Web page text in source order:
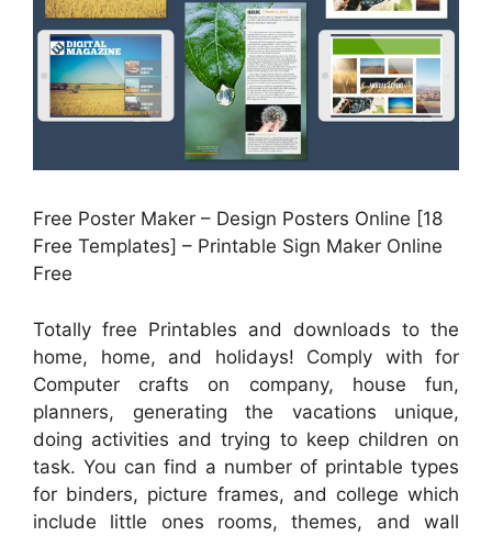
Free Poster Maker – Design Posters Online [18
Free Templates] – Printable Sign Maker Online
Free
Totally free Printables and downloads to the
home, home, and holidays! Comply with for
Computer crafts on company, house fun,
planners, generating the vacations unique,
doing activities and trying to keep children on
task. You can find a number of printable types
for binders, picture frames, and college which
include little ones rooms, themes, and wall